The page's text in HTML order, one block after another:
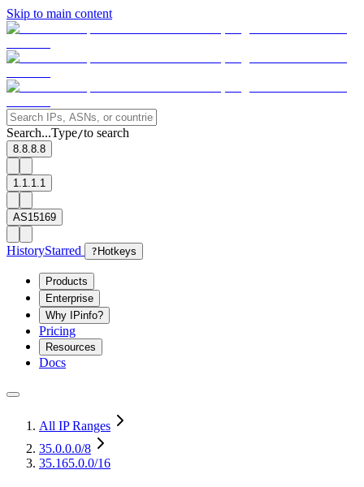
Skip to main content
Search...Type/to search
8.8.8.8
1.1.1.1
AS15169
HistoryStarred ? Hotkeys
Products
Enterprise
Why IPinfo?
Pricing
Resources
Docs
All IP Ranges
35.0.0.0/8
35.165.0.0/16